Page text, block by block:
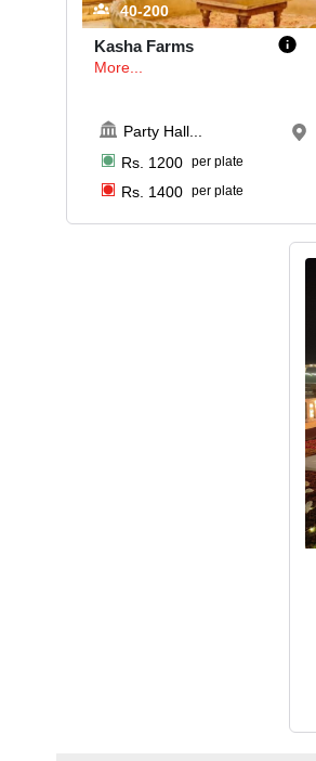
40-200
Kasha Farms
More...
Party Hall
Rs. 1200 per plate
Rs. 1400 per plate